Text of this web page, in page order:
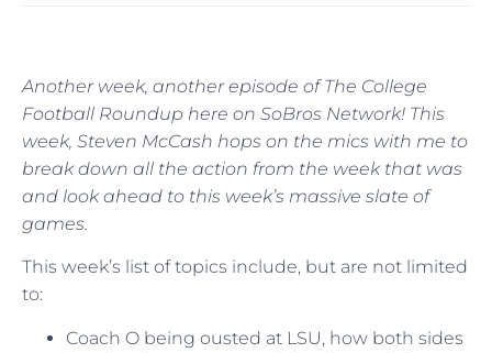
Another week, another episode of The College
Football Roundup here on SoBros Network! This
week, Steven McCash hops on the mics with me to
break down all the action from the week that was
and look ahead to this week’s massive slate of
games.
This week’s list of topics include, but are not limited
to:
Coach O being ousted at LSU, how both sides